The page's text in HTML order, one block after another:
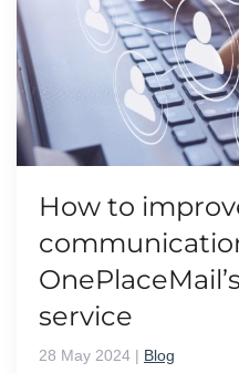
How to
service
28 May 2024 | Blog